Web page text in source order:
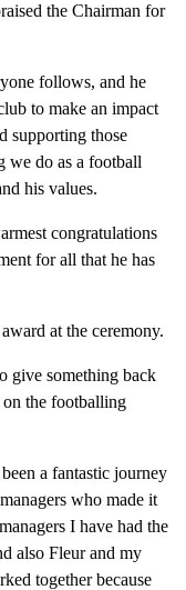
the Chairman for
follows, and he
to make an impact
supporting those
we do as a football
his values.
congratulations
for all that he has
at the ceremony.
give something back
the footballing
a fantastic journey
who made it
I have had the
also Fleur and my
together because